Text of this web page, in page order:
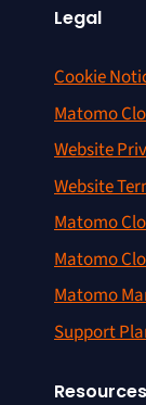
Legal
Cookie
Matomo
Website
Website
Matomo
Matomo
Matomo
Support
Resources